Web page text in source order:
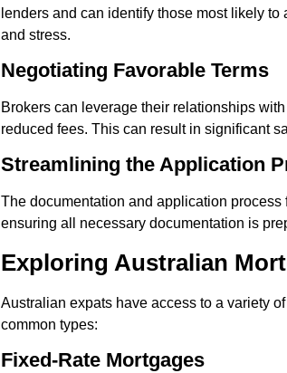
lenders and can identify those most likely
and stress.
Negotiating Favorable Terms
Brokers can leverage their relationships
reduced fees. This can result in significant
Streamlining the Application
The documentation and application
ensuring all necessary documentation is
Exploring Australian
Australian expats have access to a variety
common types:
Fixed-Rate Mortgages